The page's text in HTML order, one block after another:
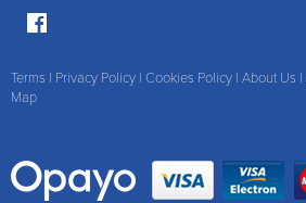
Terms | Privacy Policy | Cookies Policy | About Us |
Map